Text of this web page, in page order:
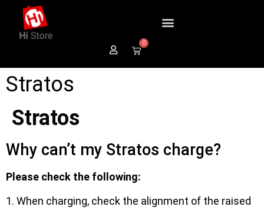
0
Stratos
Stratos
Why can’t my Stratos charge?
Please check the following:
1. When charging, check the alignment of the raised